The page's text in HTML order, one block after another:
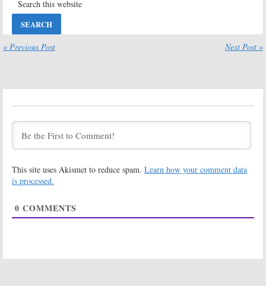
Season Six?
Younger:Season
Younger:Season
Six Renewal
Announced for
Season Five on
TV Land?
Four Coming to
Three Ratings
Younger:
Three of TV
Two Ratings
« Previous Post Next Post »
This site uses Akismet to reduce spam. Learn how your comment data
is processed.
0 COMMENTS